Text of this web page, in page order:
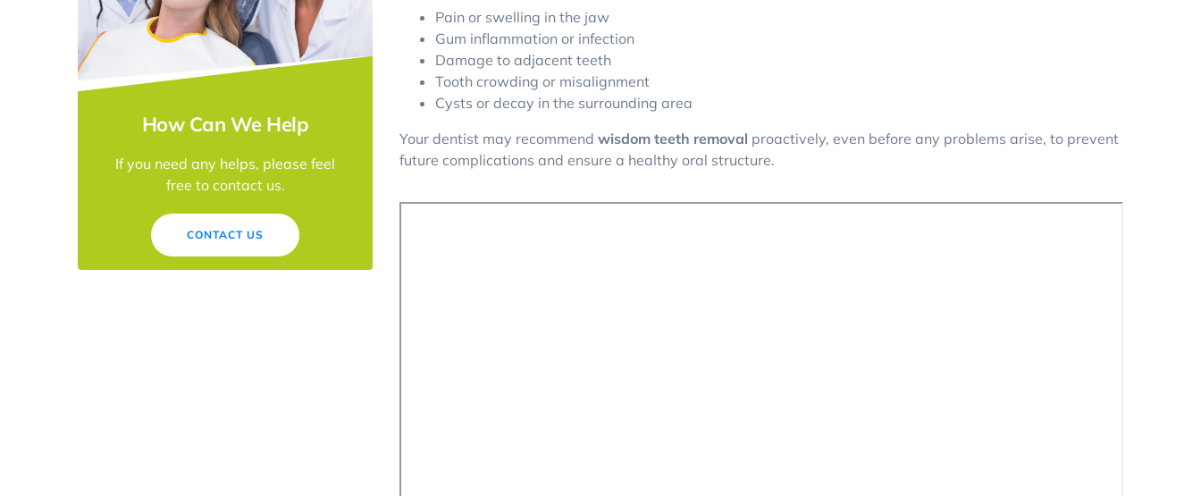
Pain or swelling in the jaw
Gum inflammation or infection
Damage to adjacent teeth
Tooth crowding or misalignment
Cysts or decay in the surrounding area
Your dentist may recommend wisdom teeth removal proactively, even before any problems arise, to prevent
future complications and ensure a healthy oral structure.
How Can We Help
If you need any helps, please feel
free to contact us.
CONTACT US